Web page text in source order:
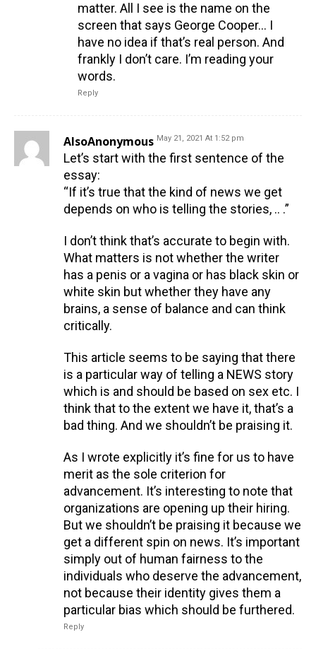
matter. All I see is the name on the
screen that says George Cooper… I
have no idea if that’s real person. And
frankly I don’t care. I’m reading your
words.
Reply
AlsoAnonymous May 21, 2021 At 1:52 pm
Let’s start with the first sentence of the
essay:
“If it’s true that the kind of news we get
depends on who is telling the stories, .. .”
I don’t think that’s accurate to begin with.
What matters is not whether the writer
has a penis or a vagina or has black skin or
white skin but whether they have any
brains, a sense of balance and can think
critically.
This article seems to be saying that there
is a particular way of telling a NEWS story
which is and should be based on sex etc. I
think that to the extent we have it, that’s a
bad thing. And we shouldn’t be praising it.
As I wrote explicitly it’s fine for us to have
merit as the sole criterion for
advancement. It’s interesting to note that
organizations are opening up their hiring.
But we shouldn’t be praising it because we
get a different spin on news. It’s important
simply out of human fairness to the
individuals who deserve the advancement,
not because their identity gives them a
particular bias which should be furthered.
Reply